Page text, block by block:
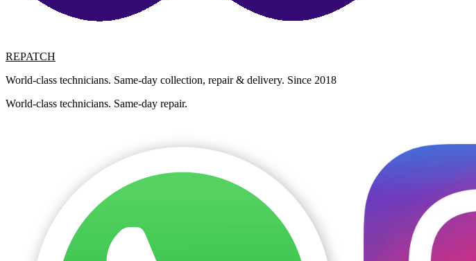
REPATCH
World-class technicians. Same-day collection, repair & delivery. Since 2018
World-class technicians. Same-day repair.